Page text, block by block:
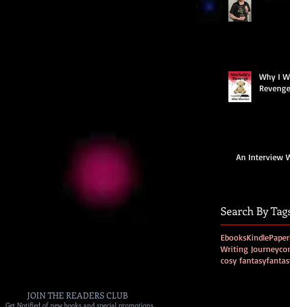
Why I
Revenge
An Interview
Search By
EbooksKindle
Writing Journey
cosy fantasy
JOIN THE READERS CLUB
Get Notified of new books and special promotions.